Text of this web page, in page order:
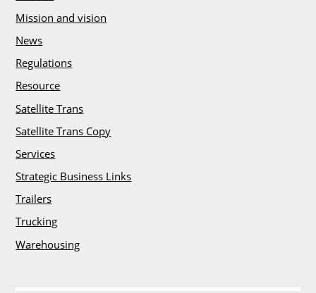
t
s
/
T
e
s
t
i
m
o
n
i
a
l
s
Mission and vision
News
Regulations
Resource
Satellite Trans
Satellite Trans Copy
Services
Strategic Business Links
Trailers
Trucking
Warehousing